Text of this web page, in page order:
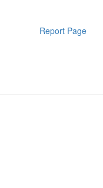
Report Page